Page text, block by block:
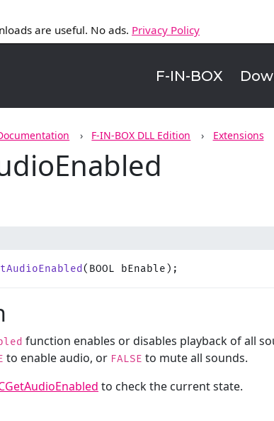
are useful. No ads. Privacy Policy
F-IN-BOX
F-IN-BOX DLL Edition Extensions
(BOOL bEnable);
function enables or disables playback of all
to enable audio, or FALSE to mute all sounds.
to check the current state.